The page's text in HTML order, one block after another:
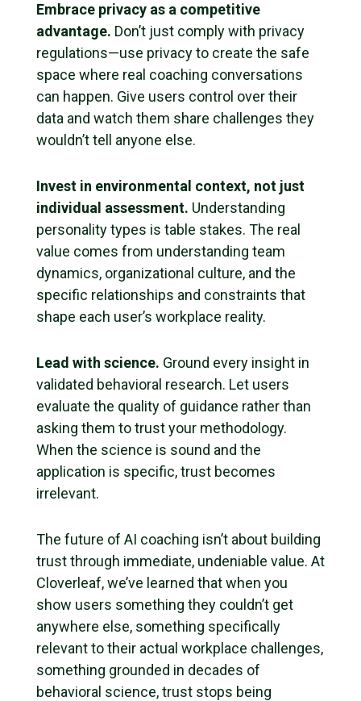
Embrace privacy as a competitive
advantage. Don’t just comply with privacy
regulations—use privacy to create the safe
space where real coaching conversations
can happen. Give users control over their
data and watch them share challenges they
wouldn’t tell anyone else.
Invest in environmental context, not just
individual assessment. Understanding
personality types is table stakes. The real
value comes from understanding team
dynamics, organizational culture, and the
specific relationships and constraints that
shape each user’s workplace reality.
Lead with science. Ground every insight in
validated behavioral research. Let users
evaluate the quality of guidance rather than
asking them to trust your methodology.
When the science is sound and the
application is specific, trust becomes
irrelevant.
The future of AI coaching isn’t about building
trust through immediate, undeniable value. At
Cloverleaf, we’ve learned that when you
show users something they couldn’t get
anywhere else, something specifically
relevant to their actual workplace challenges,
something grounded in decades of
behavioral science, trust stops being